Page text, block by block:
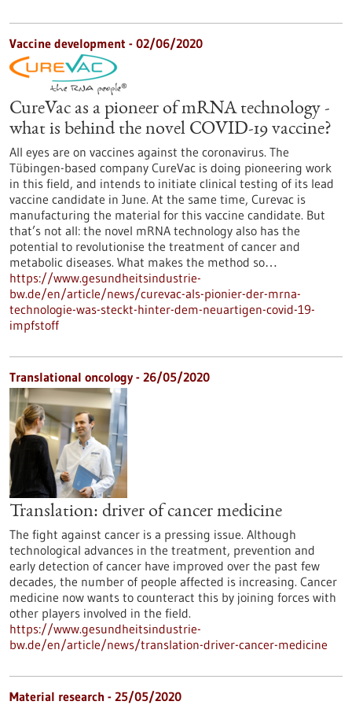
Vaccine development - 02/06/2020
CureVac as a pioneer of mRNA technology -
what is behind the novel COVID-19 vaccine?
All eyes are on vaccines against the coronavirus. The
Tübingen-based company CureVac is doing pioneering work
in this field, and intends to initiate clinical testing of its lead
vaccine candidate in June. At the same time, Curevac is
manufacturing the material for this vaccine candidate. But
that’s not all: the novel mRNA technology also has the
potential to revolutionise the treatment of cancer and
metabolic diseases. What makes the method so…
https://www.gesundheitsindustrie-
bw.de/en/article/news/curevac-als-pionier-der-mrna-
technologie-was-steckt-hinter-dem-neuartigen-covid-19-
impfstoff
Translational oncology - 26/05/2020
Translation: driver of cancer medicine
The fight against cancer is a pressing issue. Although
technological advances in the treatment, prevention and
early detection of cancer have improved over the past few
decades, the number of people affected is increasing. Cancer
medicine now wants to counteract this by joining forces with
other players involved in the field.
https://www.gesundheitsindustrie-
bw.de/en/article/news/translation-driver-cancer-medicine
Material research - 25/05/2020